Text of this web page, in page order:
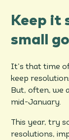
Keep it
small
It’s that time
keep
But, often, we
mid-January.
This year, try
resolutions,